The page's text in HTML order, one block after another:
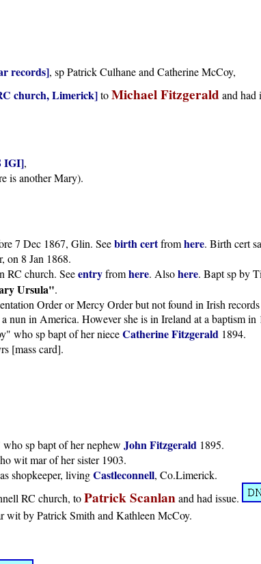
records], sp Patrick Culhane and Catherine McCoy,
church, Limerick]toMichael Fitzgeraldand had
IGI],
is another Mary).
7 Dec 1867, Glin. Seebirth certfromhere. Birth cert
on 8 Jan 1868.
RC church. Seeentryfromhere. Alsohere. Bapt sp by
Ursula".
Order or Mercy Order but not found in Irish
nun in America. However she is in Ireland at a baptism in
who sp bapt of her nieceCatherine Fitzgerald 1894.
[mass card].
sp bapt of her nephew John Fitzgerald 1895.
wit mar of her sister 1903.
shopkeeper, livingCastleconnell, Co.Limerick.
RC church, toPatrick Scanlanand had issue.
wit by Patrick Smith and Kathleen McCoy.